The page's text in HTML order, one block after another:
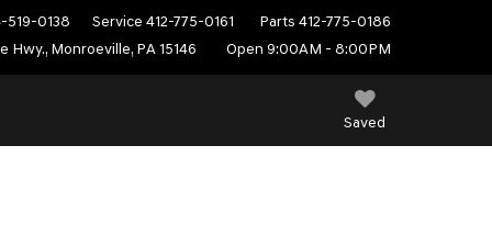
519-0138 Service 412-775-0161 Parts 412-775-0186
Hwy., Monroeville, PA 15146
Open 9:00AM - 8:00PM
Saved